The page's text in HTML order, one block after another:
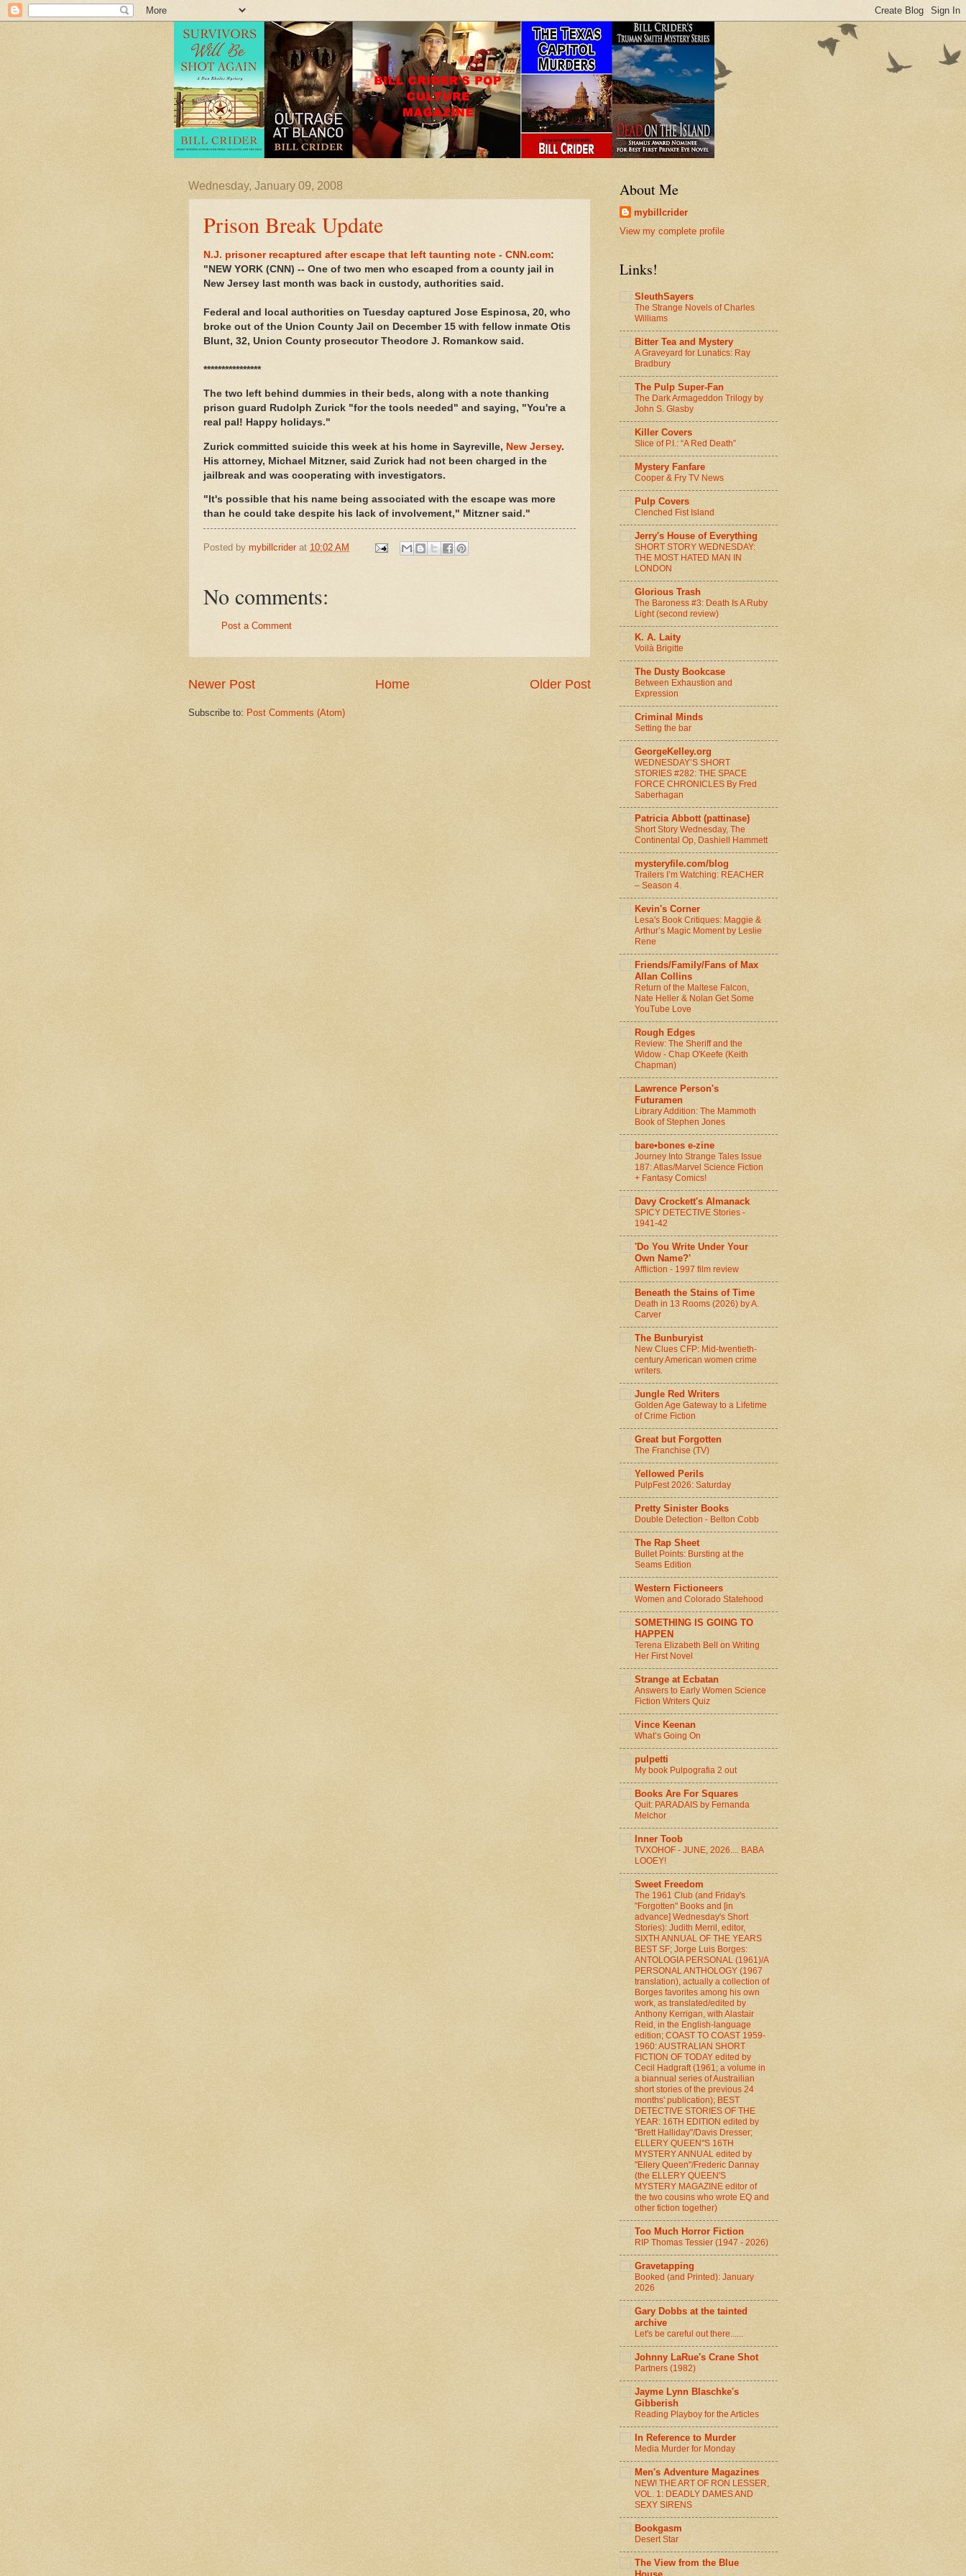
Wednesday, January 09, 2008
Prison Break Update
N.J. prisoner recaptured after escape that left taunting note - CNN.com:
"NEW YORK (CNN) -- One of two men who escaped from a county jail in
New Jersey last month was back in custody, authorities said.
Federal and local authorities on Tuesday captured Jose Espinosa, 20, who
broke out of the Union County Jail on December 15 with fellow inmate Otis
Blunt, 32, Union County prosecutor Theodore J. Romankow said.
****************
The two left behind dummies in their beds, along with a note thanking
prison guard Rudolph Zurick "for the tools needed" and saying, "You're a
real pal! Happy holidays."
Zurick committed suicide this week at his home in Sayreville, New Jersey.
His attorney, Michael Mitzner, said Zurick had not been charged in the
jailbreak and was cooperating with investigators.
"It's possible that his name being associated with the escape was more
than he could take despite his lack of involvement," Mitzner said."
Posted by mybillcrider at 10:02 AM
No comments:
Post a Comment
Newer Post Older Post
Home
Subscribe to: Post Comments (Atom)
About Me
mybillcrider
View my complete profile
Links!
SleuthSayers
The Strange Novels of Charles
Williams
Bitter Tea and Mystery
A Graveyard for Lunatics: Ray
Bradbury
The Pulp Super-Fan
The Dark Armageddon Trilogy by
John S. Glasby
Killer Covers
Slice of P.I.: “A Red Death”
Mystery Fanfare
Cooper & Fry TV News
Pulp Covers
Clenched Fist Island
Jerry's House of Everything
SHORT STORY WEDNESDAY:
THE MOST HATED MAN IN
LONDON
Glorious Trash
The Baroness #3: Death Is A Ruby
Light (second review)
K. A. Laity
Voilà Brigitte
The Dusty Bookcase
Between Exhaustion and
Expression
Criminal Minds
Setting the bar
GeorgeKelley.org
WEDNESDAY’S SHORT
STORIES #282: THE SPACE
FORCE CHRONICLES By Fred
Saberhagan
Patricia Abbott (pattinase)
Short Story Wednesday, The
Continental Op, Dashiell Hammett
mysteryfile.com/blog
Trailers I’m Watching: REACHER
– Season 4.
Kevin's Corner
Lesa's Book Critiques: Maggie &
Arthur’s Magic Moment by Leslie
Rene
Friends/Family/Fans of Max
Allan Collins
Return of the Maltese Falcon,
Nate Heller & Nolan Get Some
YouTube Love
Rough Edges
Review: The Sheriff and the
Widow - Chap O'Keefe (Keith
Chapman)
Lawrence Person's
Futuramen
Library Addition: The Mammoth
Book of Stephen Jones
bare•bones e-zine
Journey Into Strange Tales Issue
187: Atlas/Marvel Science Fiction
+ Fantasy Comics!
Davy Crockett's Almanack
SPICY DETECTIVE Stories -
1941-42
'Do You Write Under Your
Own Name?'
Affliction - 1997 film review
Beneath the Stains of Time
Death in 13 Rooms (2026) by A.
Carver
The Bunburyist
New Clues CFP: Mid-twentieth-
century American women crime
writers.
Jungle Red Writers
Golden Age Gateway to a Lifetime
of Crime Fiction
Great but Forgotten
The Franchise (TV)
Yellowed Perils
PulpFest 2026: Saturday
Pretty Sinister Books
Double Detection - Belton Cobb
The Rap Sheet
Bullet Points: Bursting at the
Seams Edition
Western Fictioneers
Women and Colorado Statehood
SOMETHING IS GOING TO
HAPPEN
Terena Elizabeth Bell on Writing
Her First Novel
Strange at Ecbatan
Answers to Early Women Science
Fiction Writers Quiz
Vince Keenan
What’s Going On
pulpetti
My book Pulpografia 2 out
Books Are For Squares
Quit: PARADAIS by Fernanda
Melchor
Inner Toob
TVXOHOF - JUNE, 2026.... BABA
LOOEY!
Sweet Freedom
The 1961 Club (and Friday's
"Forgotten" Books and [in
advance] Wednesday's Short
Stories): Judith Merril, editor,
SIXTH ANNUAL OF THE YEARS
BEST SF; Jorge Luis Borges:
ANTOLOGIA PERSONAL (1961)/A
PERSONAL ANTHOLOGY (1967
translation), actually a collection of
Borges favorites among his own
work, as translated/edited by
Anthony Kerrigan, with Alastair
Reid, in the English-language
edition; COAST TO COAST 1959-
1960: AUSTRALIAN SHORT
FICTION OF TODAY edited by
Cecil Hadgraft (1961; a volume in
a biannual series of Austrailian
short stories of the previous 24
months' publication); BEST
DETECTIVE STORIES OF THE
YEAR: 16TH EDITION edited by
"Brett Halliday"/Davis Dresser;
ELLERY QUEEN"S 16TH
MYSTERY ANNUAL edited by
"Ellery Queen"/Frederic Dannay
(the ELLERY QUEEN'S
MYSTERY MAGAZINE editor of
the two cousins who wrote EQ and
other fiction together)
Too Much Horror Fiction
RIP Thomas Tessier (1947 - 2026)
Gravetapping
Booked (and Printed): January
2026
Gary Dobbs at the tainted
archive
Let's be careful out there......
Johnny LaRue's Crane Shot
Partners (1982)
Jayme Lynn Blaschke's
Gibberish
Reading Playboy for the Articles
In Reference to Murder
Media Murder for Monday
Men's Adventure Magazines
NEW! THE ART OF RON LESSER,
VOL. 1: DEADLY DAMES AND
SEXY SIRENS
Bookgasm
Desert Star
The View from the Blue